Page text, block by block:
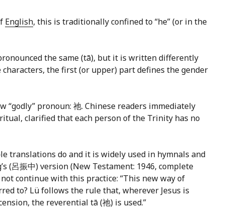
English, this is traditionally confined to “he” (or in the
the same (tā), but it is written differently
characters, the first (or upper) part defines the gender
pronoun: 祂. Chinese readers immediately
clarified that each person of the Trinity has no
translations do and it is widely used in hymnals and
(呂振中) version (New Testament: 1946, complete
continue with this practice: “This new way of
to? Lü follows the rule that, wherever Jesus is
the reverential tā (祂) is used.”